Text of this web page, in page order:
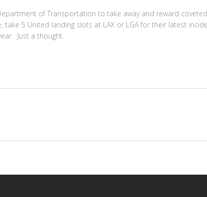
of Transportation to take away and reward
5 United landing slots at LAX or LGA for their latest
Just a thought.